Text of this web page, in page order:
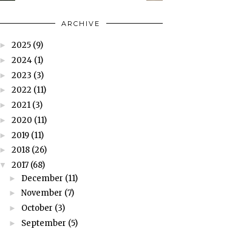
ARCHIVE
► 2025 (9)
► 2024 (1)
► 2023 (3)
► 2022 (11)
► 2021 (3)
► 2020 (11)
► 2019 (11)
► 2018 (26)
▼ 2017 (68)
► December (11)
► November (7)
► October (3)
► September (5)